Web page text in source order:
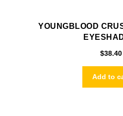
YOUNGBLOOD
$38.40
Add to